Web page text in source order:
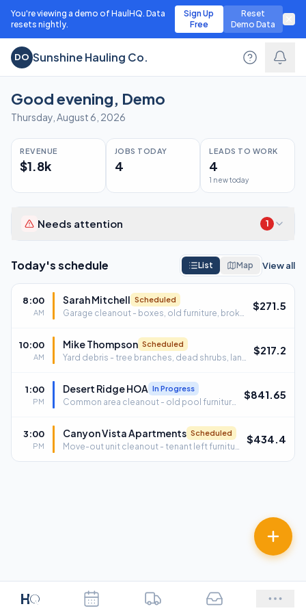
You're viewing a demo of HaulHQ. Data
resets nightly.
Sign Up
Free
Reset
Demo Data
DO Sunshine Hauling Co.
Good evening, Demo
Thursday, August 6, 2026
REVENUE
$1.8k
JOBS TODAY
4
LEADS TO WORK
4
1 new today
Needs attention 1
Today's schedule List Map View all
8:00
AM
Sarah Mitchell Scheduled $271.5
10:00
AM
Mike Thompson Scheduled $217.2
1:00
PM
Desert Ridge HOA In Progress $841.65
3:00
PM
Canyon Vista Apartments Scheduled $434.4
HQ